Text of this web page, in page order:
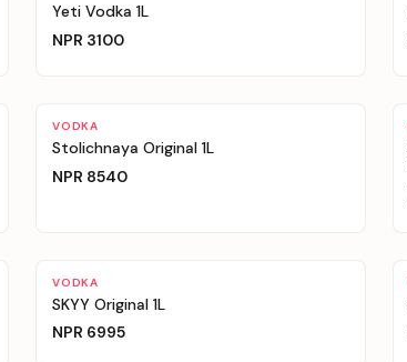
Yeti Vodka 1L
NPR 3100
VODKA
Stolichnaya Original 1L
NPR 8540
VODKA
SKYY Original 1L
NPR 6995